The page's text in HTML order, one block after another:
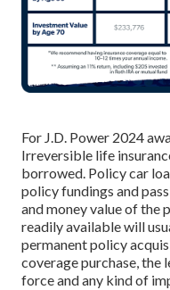
For J.D. Power 2024
Irreversible life
borrowed. Policy car
policy fundings and
and money value of the
readily available will
permanent policy
coverage purchase, the
force and any kind of